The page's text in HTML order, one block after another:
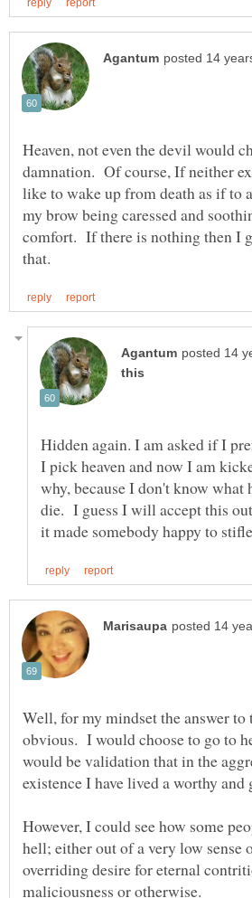
Heaven, not even the devil would
damnation. Of course, If neither
like to wake up from death as if to
my brow being caressed and
comfort. If there is nothing then I
Hidden again. I am asked if I
I pick heaven and now I am
why, because I don't know what
die. I guess I will accept this
Well, for my mindset the answer to
obvious. I would choose to go to
would be validation that in the
existence I have lived a worthy and
However, I could see how some
hell; either out of a very low sense
overriding desire for eternal